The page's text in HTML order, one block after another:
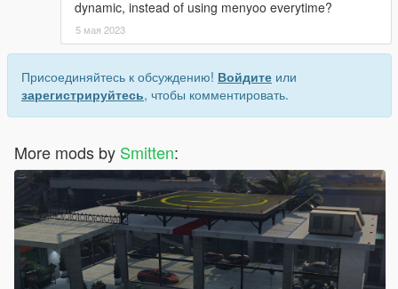
dynamic, instead of using menyoo everytime?
5 мая 2023
Присоединяйтесь к обсуждению! Войдите или
зарегистрируйтесь, чтобы комментировать.
More mods by Smitten: